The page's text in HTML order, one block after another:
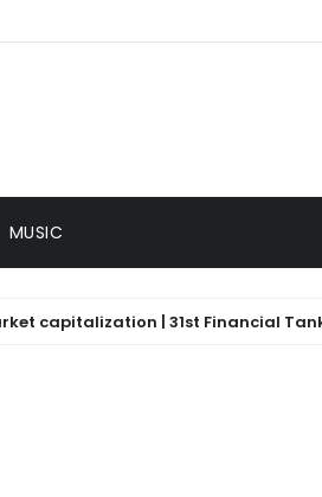
MUSIC
| 31st Financial Tankan